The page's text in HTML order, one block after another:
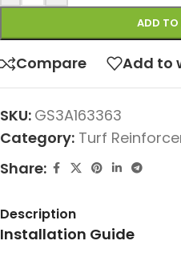
ADD TO
Compare Add to
SKU: GS3A163363
Category: Turf
Share:
Description
Installation Guide